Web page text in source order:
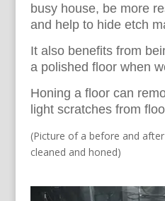
busy house, be more
and help to hide etch
It also benefits from
a polished floor when
Honing a floor can
light scratches from
(Picture of a before and
cleaned and honed)